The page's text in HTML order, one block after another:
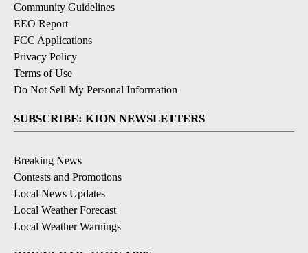
Community Guidelines
EEO Report
FCC Applications
Privacy Policy
Terms of Use
Do Not Sell My Personal Information
SUBSCRIBE: KION NEWSLETTERS
Breaking News
Contests and Promotions
Local News Updates
Local Weather Forecast
Local Weather Warnings